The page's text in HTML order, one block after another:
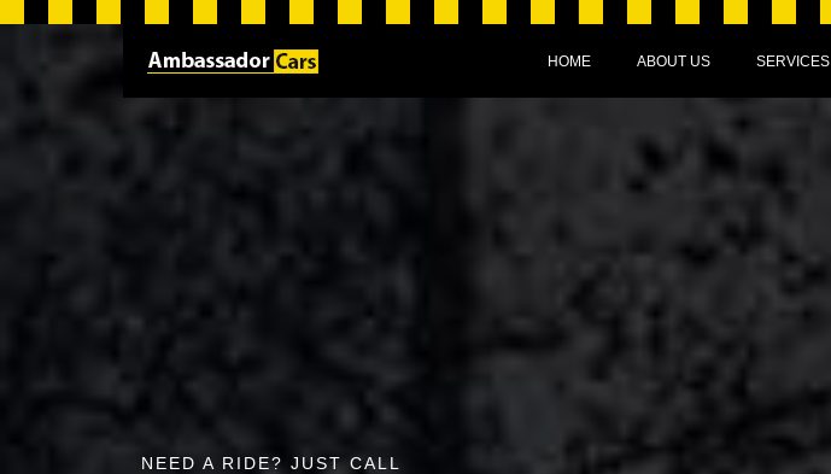
HOME ABOUT US SERVICES
NEED A RIDE? JUST CALL